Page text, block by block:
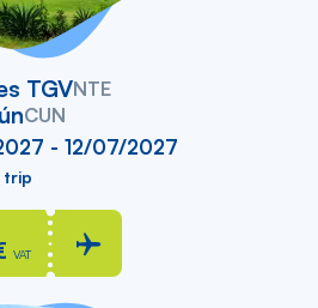
TGVNTE
CUN
- 12/07/2027
trip
VAT